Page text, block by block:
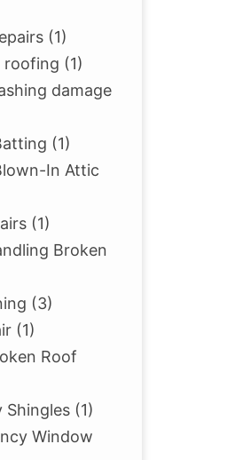
(1)
roofing (1)
damage
(1)
In Attic
(1)
Broken
(3)
(1)
Roof
Shingles (1)
Window